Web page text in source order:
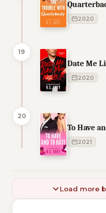
2020
19
Date Me
2020
20
To Have
2021
Load more